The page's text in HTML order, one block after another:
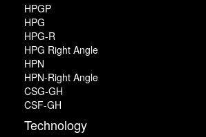
HPGP
HPG
HPG-R
HPG Right Angle
HPN
HPN-Right Angle
CSG-GH
CSF-GH
Technology